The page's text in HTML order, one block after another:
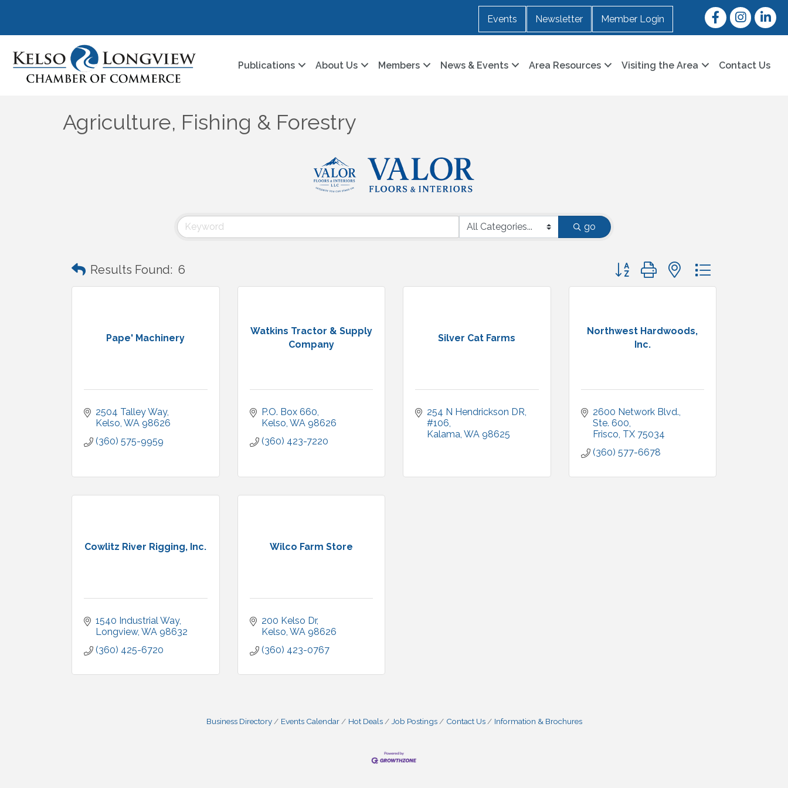
Events Newsletter Member Login
FacebookInstagram
Publications About Us Members News & Events Area Resources Visiting the Area Contact Us
Agriculture, Fishing & Forestry
go
Results Found: 6 Button group with nested dropdown
Pape' Machinery
2504 Talley Way
Kelso WA 98626
(360) 575-9959
Watkins Tractor & Supply
Company
P.O. Box 660
Kelso WA 98626
(360) 423-7220
Silver Cat Farms
254 N Hendrickson DR
#106
Kalama WA 98625
Northwest Hardwoods,
Inc.
2600 Network Blvd.
Ste. 600
Frisco TX 75034
(360) 577-6678
Cowlitz River Rigging, Inc.
1540 Industrial Way
Longview WA 98632
(360) 425-6720
Wilco Farm Store
200 Kelso Dr
Kelso WA 98626
(360) 423-0767
Business Directory Events Calendar Hot Deals Job Postings Contact Us Information & Brochures